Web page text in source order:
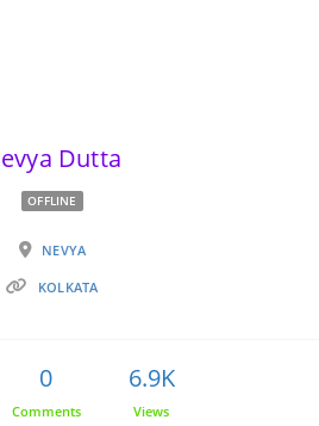
Dutta
OFFLINE
NEVYA
KOLKATA
0
Comments
6.9K
Views